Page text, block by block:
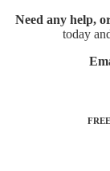
Need any help,
today